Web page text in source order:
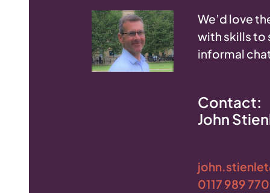
We’d love
with skills to
informal
Contact:
John
0117 989